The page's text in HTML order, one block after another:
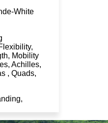
White
Mobility
Achilles,
, Quads,